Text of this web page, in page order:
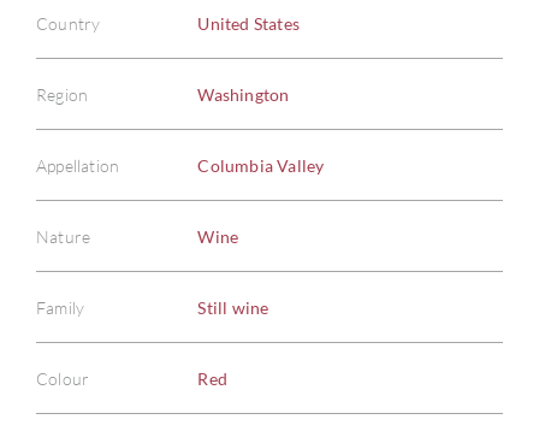
Country United States
Region Washington
Appellation Columbia Valley
Nature Wine
Family Still wine
Colour Red